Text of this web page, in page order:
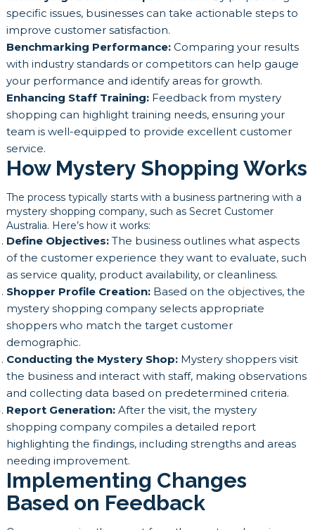
specific issues, businesses can take actionable steps to
improve customer satisfaction.
Benchmarking Performance:Comparing your results
with industry standards or competitors can help gauge
your performance and identify areas for growth.
Enhancing Staff Training:Feedback from mystery
shopping can highlight training needs, ensuring your
team is well-equipped to provide excellent customer
service.
How Mystery Shopping Works
The process typically starts with a business partnering with a
mystery shopping company, such as Secret Customer
Australia. Here’s how it works:
Define Objectives:The business outlines what aspects
of the customer experience they want to evaluate, such
as service quality, product availability, or cleanliness.
Shopper Profile Creation:Based on the objectives, the
mystery shopping company selects appropriate
shoppers who match the target customer
demographic.
Conducting the Mystery Shop:Mystery shoppers visit
the business and interact with staff, making observations
and collecting data based on predetermined criteria.
Report Generation:After the visit, the mystery
shopping company compiles a detailed report
highlighting the findings, including strengths and areas
needing improvement.
Implementing Changes
Based on Feedback